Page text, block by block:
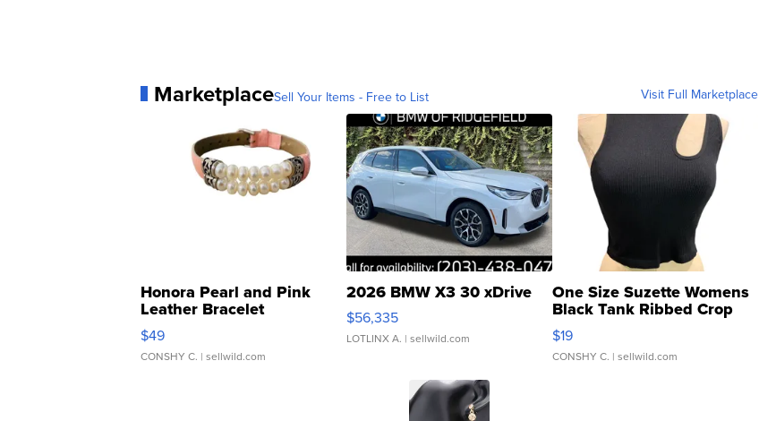
MarketplaceSell Your Items - Free to List Visit Full Marketplace
Honora Pearl and Pink
Leather Bracelet
Adjustable Buckle Clo...
$49
CONSHY C. | sellwild.com
2026 BMW X3 30 xDrive
$56,335
LOTLINX A. | sellwild.com
One Size Suzette Womens
Black Tank Ribbed Crop
Asymmetrical ...
$19
CONSHY C. | sellwild.com